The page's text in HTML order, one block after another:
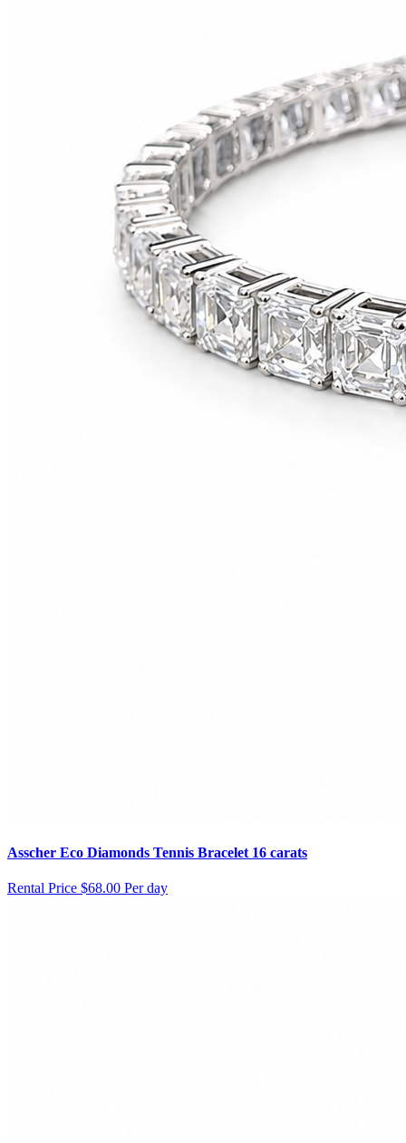
Asscher Eco Diamonds Tennis Bracelet 16 carats
Rental Price $68.00 Per day